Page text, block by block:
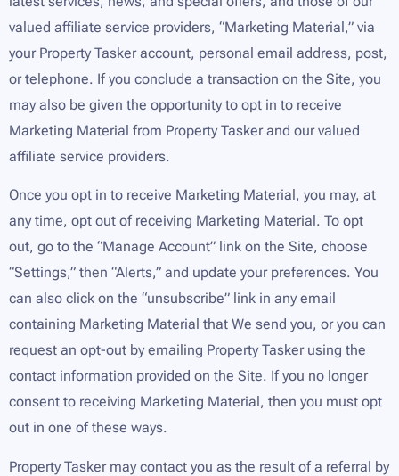
valued affiliate service providers, “Marketing Material,” via
your Property Tasker account, personal email address, post,
or telephone. If you conclude a transaction on the Site, you
may also be given the opportunity to opt in to receive
Marketing Material from Property Tasker and our valued
affiliate service providers.
Once you opt in to receive Marketing Material, you may, at
any time, opt out of receiving Marketing Material. To opt
out, go to the “Manage Account” link on the Site, choose
“Settings,” then “Alerts,” and update your preferences. You
can also click on the “unsubscribe” link in any email
containing Marketing Material that We send you, or you can
request an opt-out by emailing Property Tasker using the
contact information provided on the Site. If you no longer
consent to receiving Marketing Material, then you must opt
out in one of these ways.
Property Tasker may contact you as the result of a referral by